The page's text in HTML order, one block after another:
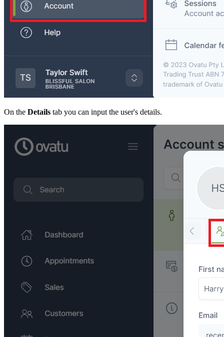
On the Details tab you can input the user's details.